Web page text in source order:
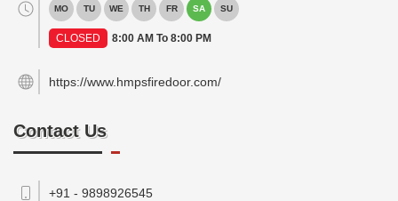
MO TU WE TH FR SA SU
CLOSED 8:00 AM To 8:00 PM
https://www.hmpsfiredoor.com/
Contact Us
+91 - 9898926545